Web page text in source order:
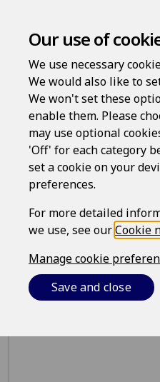
Take care of legal matters
Personal Law
Our use of
We use necessary
We would also like to
We won't set these
enable them. Please
may use optional
'Off' for each category
set a cookie on your
preferences.
For more detailed
we use, see ourCookie
Manage cookie
Save and close